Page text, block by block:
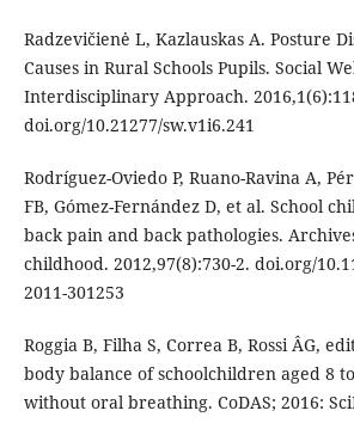
Radzevičienė L, Kazlauskas A. Posture
Causes in Rural Schools Pupils. Social
Interdisciplinary Approach.
doi.org/10.21277/sw.v1i6.241
Rodríguez-Oviedo P, Ruano-Ravina A,
FB, Gómez-Fernández D, et al. School
back pain and back pathologies.
childhood. 2012,97(8):730-2. doi.org/
2011-301253
Roggia B, Filha S, Correa B, Rossi ÂG,
body balance of schoolchildren aged 8
without oral breathing. CoDAS; 2016: